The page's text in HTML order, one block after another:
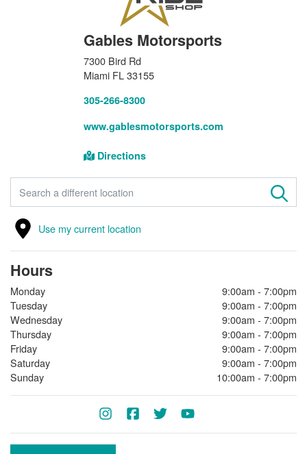
Gables Motorsports
7300 Bird Rd
Miami FL 33155
305-266-8300
www.gablesmotorsports.com
Directions
FIND A STORE
Use my current location
Hours
Monday
9:00am - 7:00pm
Tuesday
9:00am - 7:00pm
Wednesday
9:00am - 7:00pm
Thursday
9:00am - 7:00pm
Friday
9:00am - 7:00pm
Saturday
9:00am - 7:00pm
Sunday
10:00am - 7:00pm